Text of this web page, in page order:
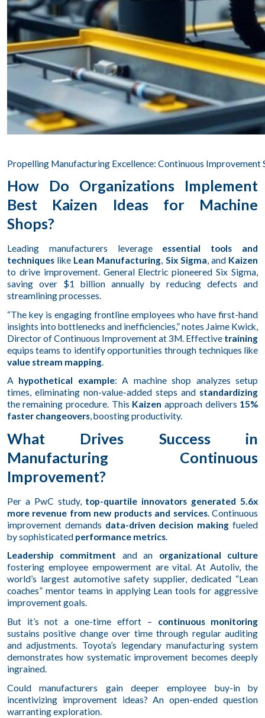
Propelling Manufacturing Excellence: Continuous Improvement
How Do Organizations Implement
Best Kaizen Ideas for Machine
Shops?
Leading manufacturers leverage essential tools and
techniqueslike Lean Manufacturing, Six Sigma, and Kaizen
to drive improvement. General Electric pioneered Six Sigma,
saving over $1 billion annually by reducing defects and
streamlining processes.
“The key is engaging frontline employees who have first-hand
insights into bottlenecks and inefficiencies,” notes Jaime Kwick,
Director of Continuous Improvement at 3M. Effective training
equips teams to identify opportunities through techniques like
value stream mapping.
A hypothetical example: A machine shop analyzes setup
times, eliminating non-value-added steps and standardizing
the remaining procedure. This Kaizen approach delivers 15%
faster changeovers, boosting productivity.
What Drives Success in
Manufacturing Continuous
Improvement?
Per a PwC study, top-quartile innovators generated 5.6x
more revenue from new products and services. Continuous
improvement demands data-driven decision making fueled
by sophisticated performance metrics.
Leadership commitment and an organizational culture
fostering employee empowerment are vital. At Autoliv, the
world’s largest automotive safety supplier, dedicated “Lean
coaches” mentor teams in applying Lean tools for aggressive
improvement goals.
But it’s not a one-time effort – continuous monitoring
sustains positive change over time through regular auditing
and adjustments. Toyota’s legendary manufacturing system
demonstrates how systematic improvement becomes deeply
ingrained.
Could manufacturers gain deeper employee buy-in by
incentivizing improvement ideas? An open-ended question
warranting exploration.